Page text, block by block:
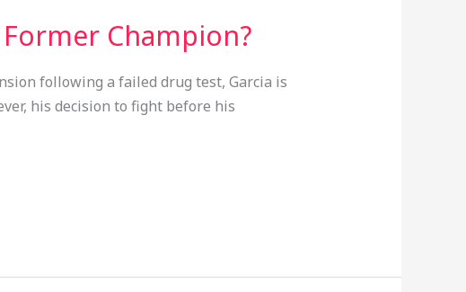
Champion?
following a failed drug test, Garcia is
his decision to fight before his